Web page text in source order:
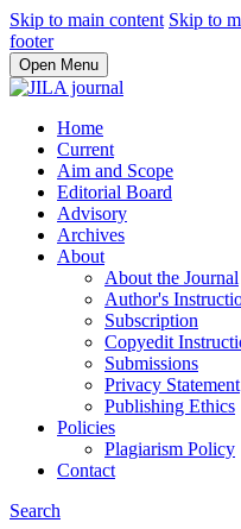
Skip to main content Skip to
footer
Open Menu
Home
Current
Aim and Scope
Editorial Board
Advisory
Archives
About
About the Journal
Author's
Subscription
Copyedit
Submissions
Privacy Statement
Publishing Ethics
Policies
Plagiarism Policy
Contact
Search